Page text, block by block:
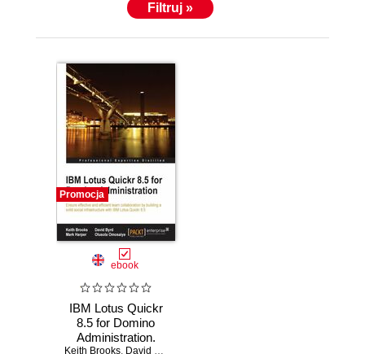
Filtruj »
Promocja
ebook
IBM Lotus Quickr
8.5 for Domino
Administration.
Keith Brooks, David Byrd